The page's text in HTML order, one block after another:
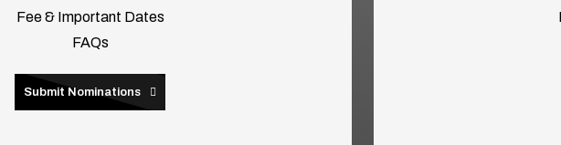
Fee & Important Dates
FAQs
Submit Nominations